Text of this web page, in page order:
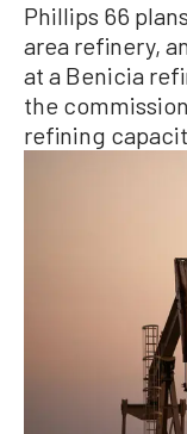
Phillips 66
area refinery,
at a Benicia
the
refining